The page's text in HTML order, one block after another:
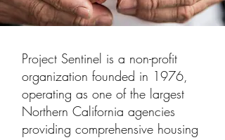
Project Sentinel is a non-profit
organization founded in 1976,
operating as one of the largest
Northern California agencies
providing comprehensive housing